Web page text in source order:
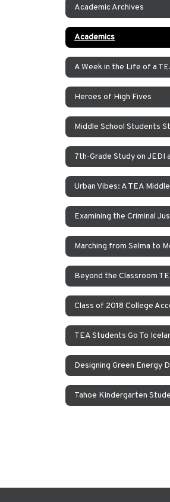
Academic Archives
Academics
Heroes of High Fives